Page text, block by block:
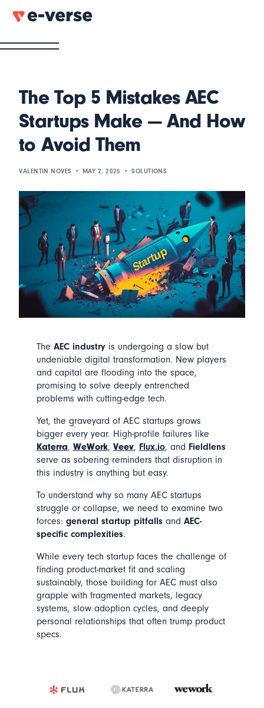
The Top 5 Mistakes AEC
Startups Make — And How
to Avoid Them
VALENTIN NOVES MAY 2, 2025 SOLUTIONS
The AEC industryis undergoing a slow but
undeniable digital transformation. New players
and capital are flooding into the space,
promising to solve deeply entrenched
problems with cutting-edge tech.
Yet, the graveyard of AEC startups grows
bigger every year. High-profile failures like
Katerra, WeWork, Veev, Flux.io, and Fieldlens
serve as sobering reminders that disruption in
this industry is anything but easy.
To understand why so many AEC startups
struggle or collapse, we need to examine two
forces: general startup pitfallsand AEC-
specific complexities.
While every tech startup faces the challenge of
finding product-market fit and scaling
sustainably, those building for AEC must also
grapple with fragmented markets, legacy
systems, slow adoption cycles, and deeply
personal relationships that often trump product
specs.